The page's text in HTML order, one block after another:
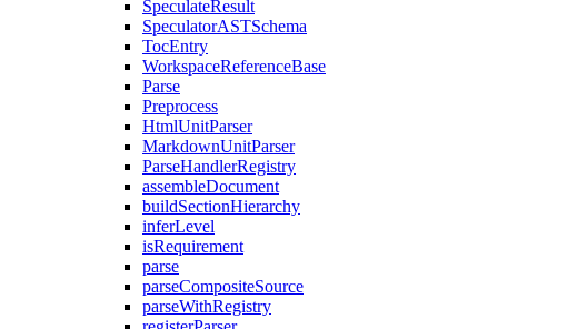
SpeculateResult
SpeculatorASTSchema
TocEntry
WorkspaceReferenceBase
Parse
Preprocess
HtmlUnitParser
MarkdownUnitParser
ParseHandlerRegistry
assembleDocument
buildSectionHierarchy
inferLevel
isRequirement
parse
parseCompositeSource
parseWithRegistry